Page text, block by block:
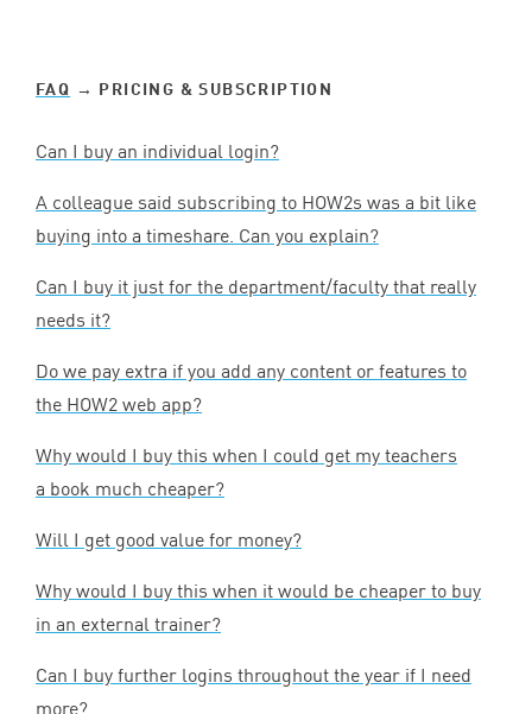
FAQ → PRICING & SUBSCRIPTION
Can I buy an individual login?
A colleague said subscribing to HOW2s was a bit like
buying into a timeshare. Can you explain?
Can I buy it just for the department/faculty that really
needs it?
Do we pay extra if you add any content or features to
the HOW2 web app?
Why would I buy this when I could get my teachers
a book much cheaper?
Will I get good value for money?
Why would I buy this when it would be cheaper to buy
in an external trainer?
Can I buy further logins throughout the year if I need
more?